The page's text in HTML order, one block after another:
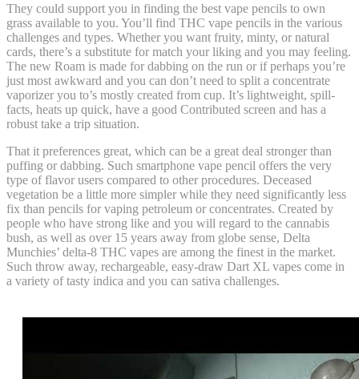
They could support you in finding the best vape pencils to own
grass available to you. You’ll find THC vape pencils in the various
challenges and types. Whether you want fruity, minty, or natural
cards, there’s a substitute for match your liking and you may feeling.
The new Roam is made for dabbing on the run or if perhaps you’re
just most awkward and you can don’t need to split a concentrate
vaporizer you to’s mostly created from cup. It’s lightweight, spill-
facts, heats up quick, have a good Contributed screen and has a
robust take a trip situation.
That it preferences great, which can be a great deal stronger than
puffing or dabbing. Such smartphone vape pencil offers the very
type of flavor users compared to other procedures. Deceased
vegetation be a little more simpler while they need significantly less
fix than pencils for vaping petroleum or concentrates. Created by
people who have strong like and you will regard to the cannabis
bush, as well as over 15 years away from globe sense, Delta
Munchies’ delta-8 THC vapes are among the finest in the market.
Such throw away, rechargeable, easy-draw Dart XL vapes come in
a variety of tasty indica and you can sativa challenges.